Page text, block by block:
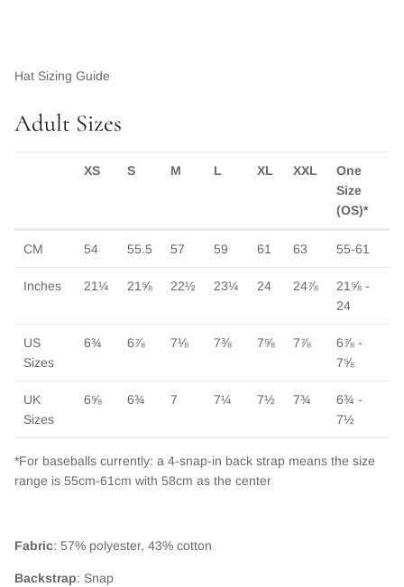
Hat Sizing Guide
Adult Sizes
XS S M L XL XXL
One
Size
(OS)*
CM 54 55.5 57 59 61 63 55-61
Inches 21¼ 21⅝ 22½ 23¼ 24 24⅞
21⅝ -
24
US
Sizes
6¾ 6⅞ 7⅛ 7⅜ 7⅝ 7⅞
6⅞ -
7⅝
UK
Sizes
6⅝ 6¾ 7 7¼ 7½ 7¾
6¾ -
7½
*For baseballs currently: a 4-snap-in back strap means the size
range is 55cm-61cm with 58cm as the center
Fabric: 57% polyester, 43% cotton
Backstrap: Snap
Close
discounts or exclusive offers.